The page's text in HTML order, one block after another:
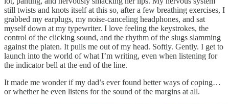
still twists and knots itself at this so, after a few breathing exercises, I
grabbed my earplugs, my noise-canceling headphones, and sat
myself down at my typewriter. I love feeling the keystrokes, the
control of the clicking sound, and the rhythm of the slugs slamming
against the platen. It pulls me out of my head. Softly. Gently. I get to
launch into the world of what I’m writing, even when listening for
the indicator bell at the end of the line.
It made me wonder if my dad’s ever found better ways of coping…
or whether he even listens for the sound of the margins at all.